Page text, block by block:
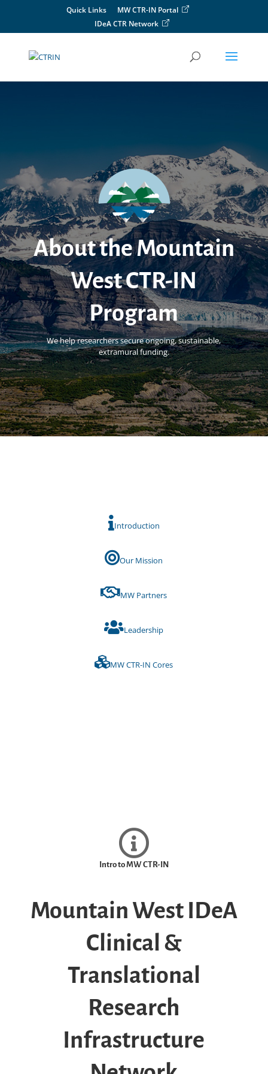
Quick Links
MW CTR-IN Portal
IDeA CTR Network
About the Mountain
West CTR-IN
Program
We help researchers secure ongoing, sustainable,
extramural funding.
Introduction
Our Mission
MW Partners
Leadership
MW CTR-IN Cores
Intro to MW CTR-IN
Mountain West IDeA
Clinical &
Translational
Research
Infrastructure